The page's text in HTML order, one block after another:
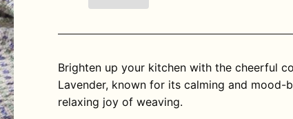
Brighten up your kitchen with the cheerful
Lavender, known for its calming and mood-
relaxing joy of weaving.